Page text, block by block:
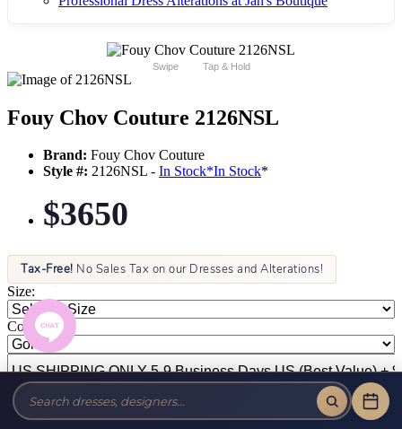
Swipe Tap & Hold
Fouy Chov Couture 2126NSL
Brand: Fouy Chov Couture
Style #: 2126NSL - In Stock*In Stock*
$3650
Tax-Free! No Sales Tax on our Dresses and Alterations!
Size:
Color: